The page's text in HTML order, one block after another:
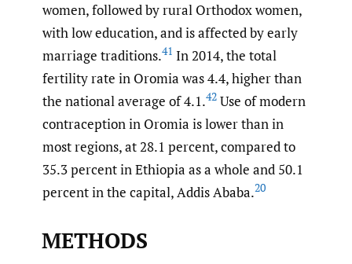
women, followed by rural Orthodox women,
with low education, and is affected by early
marriage traditions.41 In 2014, the total
fertility rate in Oromia was 4.4, higher than
the national average of 4.1.42 Use of modern
contraception in Oromia is lower than in
most regions, at 28.1 percent, compared to
35.3 percent in Ethiopia as a whole and 50.1
percent in the capital, Addis Ababa.20
METHODS